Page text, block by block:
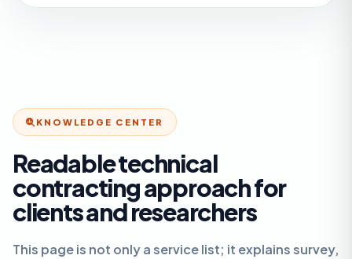
KNOWLEDGE CENTER
Readable technical
contracting approach for
clients and researchers
This page is not only a service list; it explains survey,